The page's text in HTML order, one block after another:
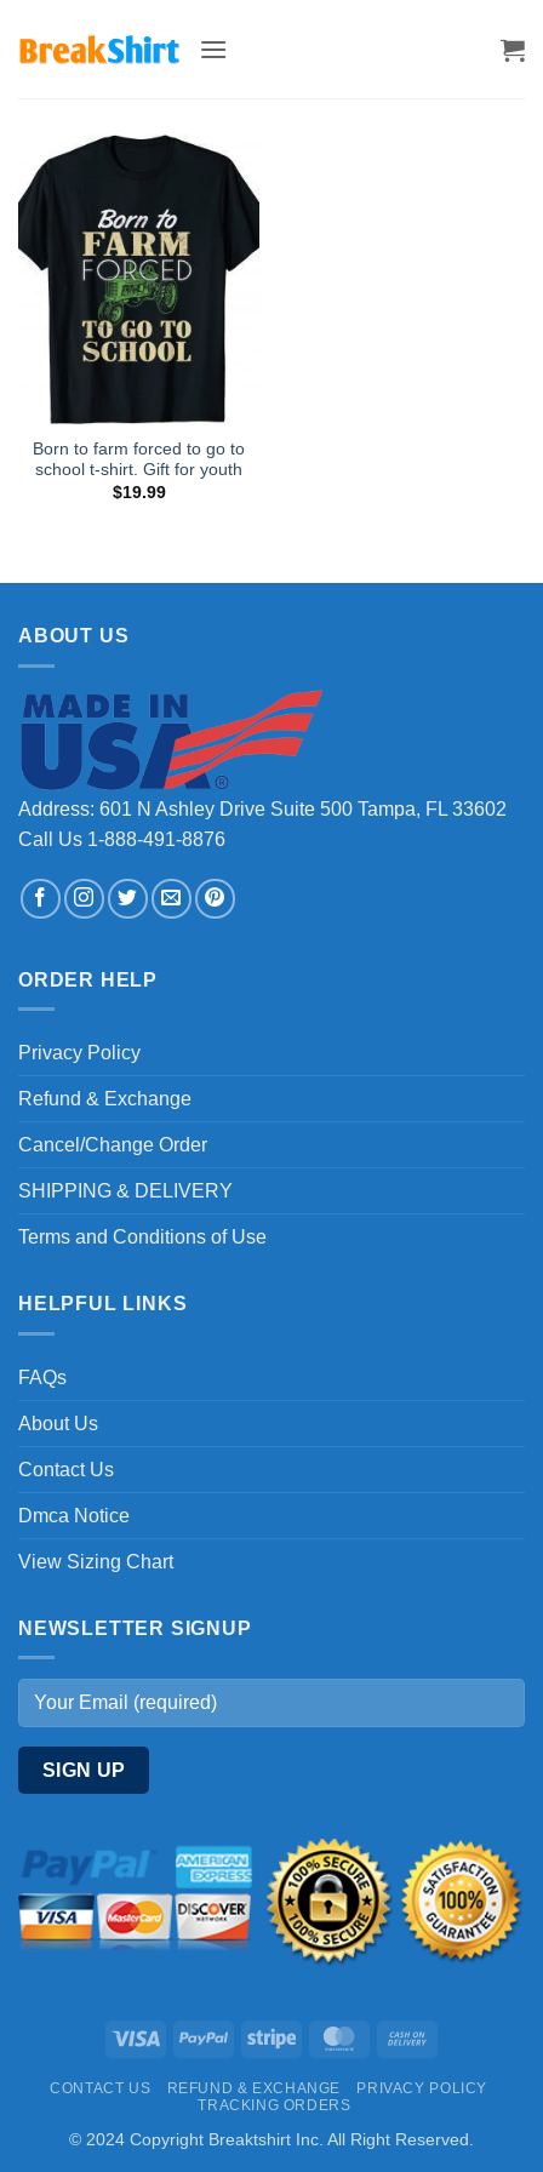
Born to farm forced to go to
school t-shirt. Gift for youth
$19.99
ABOUT US
Address: 601 N Ashley Drive Suite 500 Tampa, FL 33602
Call Us 1-888-491-8876
ORDER HELP
Privacy Policy
Refund & Exchange
Cancel/Change Order
SHIPPING & DELIVERY
Terms and Conditions of Use
HELPFUL LINKS
FAQs
About Us
Contact Us
Dmca Notice
View Sizing Chart
NEWSLETTER SIGNUP
Visa PayPal Stripe MasterCard
Delivery
CONTACT US REFUND & EXCHANGE
PRIVACY POLICY
TRACKING ORDERS
© 2024 Copyright Breaktshirt Inc. All Right Reserved.